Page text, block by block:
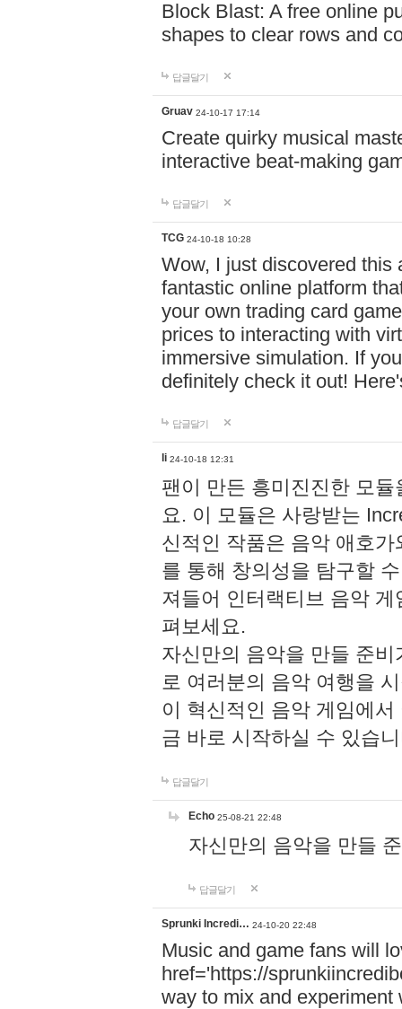
Block Blast: A free online
shapes to clear rows and
답글달기
Gruav 24-10-17 17:14
Create quirky musical
interactive beat-making
답글달기
TCG 24-10-18 10:28
Wow, I just discovered this
fantastic online platform
your own trading card
prices to interacting with
immersive simulation. If
definitely check it out!
답글달기
li 24-10-18 12:31
팬이 만든 흥미진진한 모
요. 이 모듈은 사랑받는
신적인 작품은 음악 애호
를 통해 창의성을 탐구할
져들어 인터랙티브 음악
펴보세요.
자신만의 음악을 만들 준
로 여러분의 음악 여행을
이 혁신적인 음악 게임에
금 바로 시작하실 수 있습
답글달기
Echo 25-08-21 22:48
자신만의 음악을 만들
답글달기
Sprunki Incredi… 24-10-20 22:48
Music and game fans will
href='https://
way to mix and experiment